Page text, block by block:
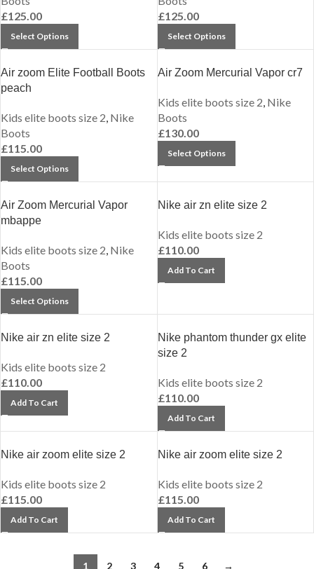
£125.00
Select Options
£125.00
Select Options
Air zoom Elite Football Boots
peach
Kids elite boots size 2, Nike
Boots
£115.00
Select Options
Air Zoom Mercurial Vapor cr7
Kids elite boots size 2, Nike
Boots
£130.00
Select Options
Air Zoom Mercurial Vapor
mbappe
Kids elite boots size 2, Nike
Boots
£115.00
Select Options
Nike air zn elite size 2
Kids elite boots size 2
£110.00
Add To Cart
Nike air zn elite size 2
Kids elite boots size 2
£110.00
Add To Cart
Nike phantom thunder gx elite
size 2
Kids elite boots size 2
£110.00
Add To Cart
Nike air zoom elite size 2
Kids elite boots size 2
£115.00
Add To Cart
Nike air zoom elite size 2
Kids elite boots size 2
£115.00
Add To Cart
1 2 3 4 5 6 →